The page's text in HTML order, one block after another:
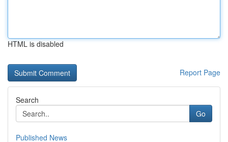
HTML is disabled
Report Page
Search
Go
Published News